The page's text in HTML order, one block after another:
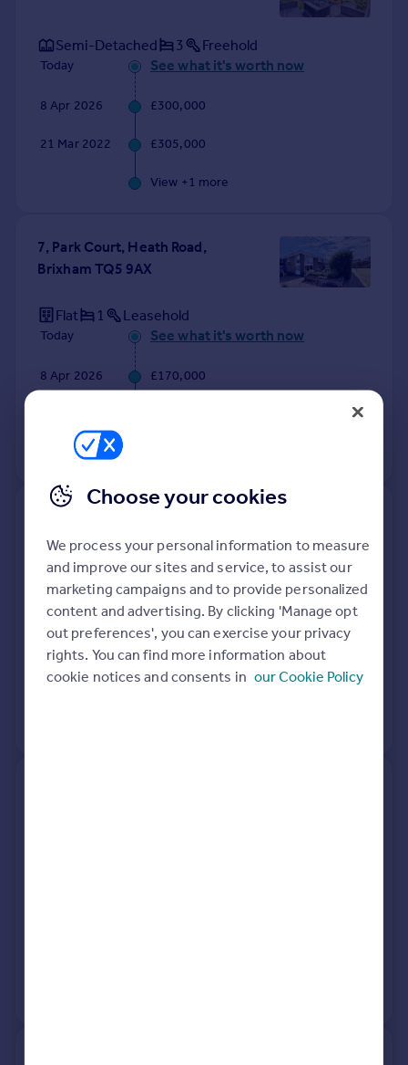
Semi-Detached 3 Freehold
Today See what it's worth now
8 Apr 2026 £300,000
21 Mar 2022 £305,000
View +1 more
7, Park Court, Heath Road,
Brixham TQ5 9AX
Flat 1 Leasehold
Today See what it's worth now
8 Apr 2026 £170,000
9UN
Detached 5 Freehold
Today See what it's worth now
2 Apr 2026 £525,000
3 Dec 1996 £86,000
Choose your cookies
We process your personal information to measure
and improve our sites and service, to assist our
marketing campaigns and to provide personalized
content and advertising. By clicking 'Manage opt
out preferences', you can exercise your privacy
rights. You can find more information about
cookie notices and consents in our Cookie Policy